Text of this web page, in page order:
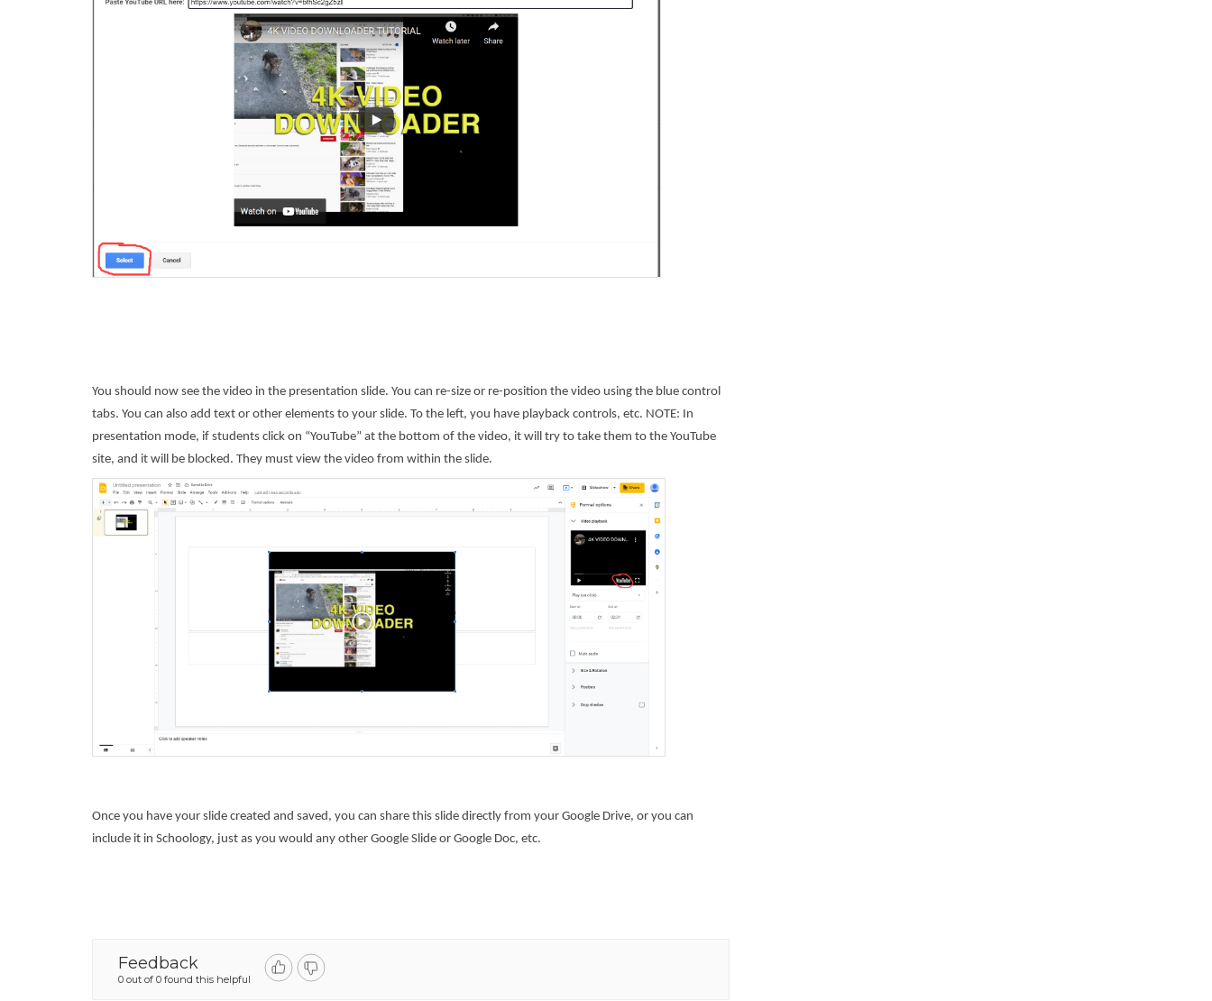
You should now see the video in the presentation slide. You can re-size or re-position the video using the blue control
tabs. You can also add text or other elements to your slide. To the left, you have playback controls, etc. NOTE: In
presentation mode, if students click on “YouTube” at the bottom of the video, it will try to take them to the YouTube
site, and it will be blocked. They must view the video from within the slide.
Once you have your slide created and saved, you can share this slide directly from your Google Drive, or you can
include it in Schoology, just as you would any other Google Slide or Google Doc, etc.
Feedback
0 out of 0 found this helpful